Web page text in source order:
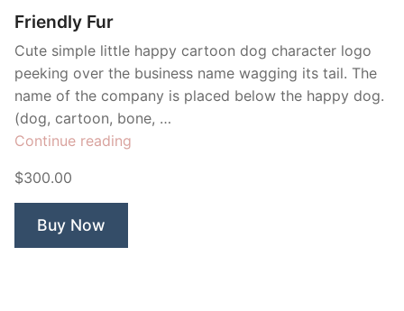
Friendly Fur
Cute simple little happy cartoon dog character logo
peeking over the business name wagging its tail. The
name of the company is placed below the happy dog.
(dog, cartoon, bone, …
Continue reading
$300.00
Buy Now